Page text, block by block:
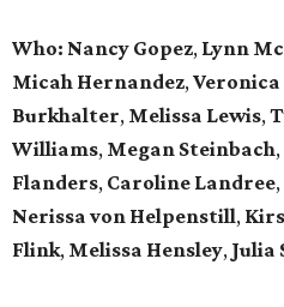
Who: Nancy Gopez, Lynn
Micah Hernandez,Veronica
Burkhalter, Melissa Lewis,
Williams, Megan Steinbach,
Flanders, Caroline Landree,
Nerissa von Helpenstill,
Flink, Melissa Hensley, Julia